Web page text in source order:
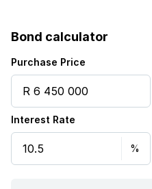
Balcony
Deck
Laundry
Patio
Bond calculator
Purchase Price
Interest Rate